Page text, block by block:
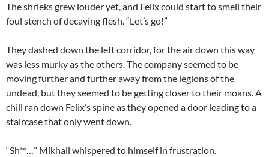
The shrieks grew louder yet, and Felix could start to smell their
foul stench of decaying flesh. “Let’s go!”
They dashed down the left corridor, for the air down this way
was less murky as the others. The company seemed to be
moving further and further away from the legions of the
undead, but they seemed to be getting closer to their moans. A
chill ran down Felix’s spine as they opened a door leading to a
staircase that only went down.
“Sh**…” Mikhail whispered to himself in frustration.